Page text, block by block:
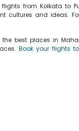
from Kolkata to
cultures and ideas.
best places in
Book your flights